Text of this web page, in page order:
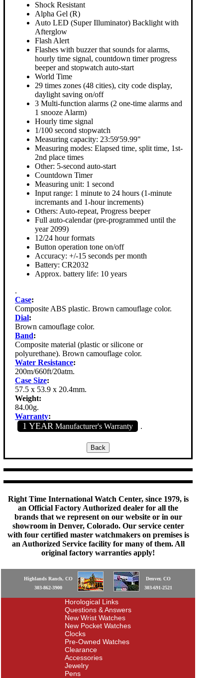
Shock Resistant
Alpha Gel (R)
Auto LED (Super Illuminator) Backlight with
Afterglow
Flash Alert
Flashes with buzzer that sounds for alarms,
hourly time signal, countdown timer progress
beeper and stopwatch auto-start
World Time
29 times zones (48 cities), city code display,
daylight saving on/off
3 Multi-function alarms (2 one-time alarms and
1 snooze Alarm)
Hourly time signal
1/100 second stopwatch
Measuring capacity: 23:59'59.99"
Measuring modes: Elapsed time, split time, 1st-
2nd place times
Other: 5-second auto-start
Countdown Timer
Measuring unit: 1 second
Input range: 1 minute to 24 hours (1-minute
incremants and 1-hour increments)
Others: Auto-repeat, Progress beeper
Full auto-calendar (pre-programmed until the
year 2099)
12/24 hour formats
Button operation tone on/off
Accuracy: +/-15 seconds per month
Battery: CR2032
Approx. battery life: 10 years
.
Case:
Composite ABS plastic. Brown camouflage color.
Dial:
Brown camouflage color.
Band:
Composite material (plastic or silicone or
polyurethane). Brown camouflage color.
Water Resistance:
200m/660ft/20atm.
Case Size:
57.5 x 53.9 x 20.4mm.
Weight:
84.00g.
Warranty:
1 YEAR Manufacturer's Warranty .
Right Time International Watch Center, since 1979, is
an Official Factory Authorized dealer for all the
brands that we represent on our website or in our
showroom in Denver, Colorado. Our service center
with four certified master watchmakers on premises is
an Authorized Service facility for many of them. All
original factory warranties apply!
Highlands Ranch, CO
303-862-3900
Denver, CO
303-691-2521
Horological Links
Questions & Answers
New Wrist Watches
New Pocket Watches
Clocks
Pre-Owned Watches
Clearance
Accessories
Jewelry
Pens